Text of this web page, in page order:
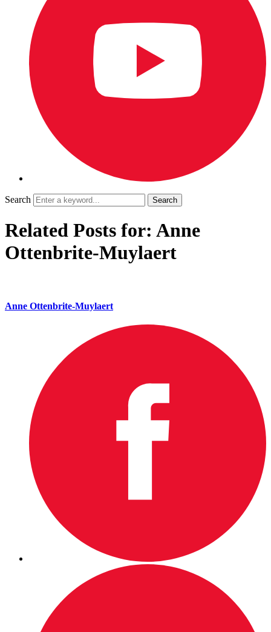
Search
Related Posts for: Anne
Ottenbrite-Muylaert
Anne Ottenbrite-Muylaert